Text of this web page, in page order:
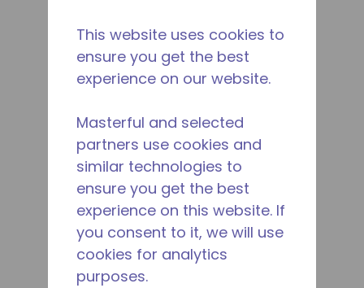
This website uses cookies to
ensure you get the best
experience on our website.
Masterful and selected
partners use cookies and
similar technologies to
ensure you get the best
experience on this website. If
you consent to it, we will use
cookies for analytics
purposes.